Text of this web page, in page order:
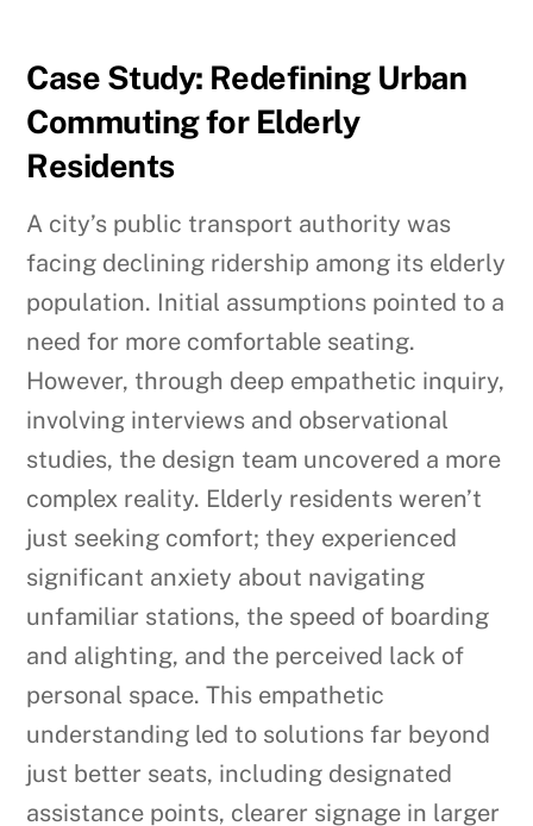
Case Study: Redefining Urban
Commuting for Elderly
Residents
A city’s public transport authority was
facing declining ridership among its elderly
population. Initial assumptions pointed to a
need for more comfortable seating.
However, through deep empathetic inquiry,
involving interviews and observational
studies, the design team uncovered a more
complex reality. Elderly residents weren’t
just seeking comfort; they experienced
significant anxiety about navigating
unfamiliar stations, the speed of boarding
and alighting, and the perceived lack of
personal space. This empathetic
understanding led to solutions far beyond
just better seats, including designated
assistance points, clearer signage in larger